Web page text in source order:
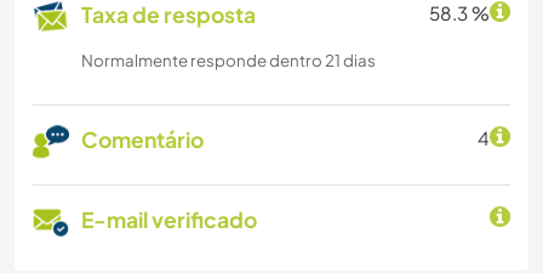
Taxa de resposta 58.3 %
Normalmente responde dentro 21 dias
Comentário 4
E-mail verificado